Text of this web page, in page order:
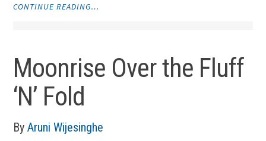
CONTINUE READING…
Moonrise Over the Fluff
‘N’ Fold
ByAruni Wijesinghe